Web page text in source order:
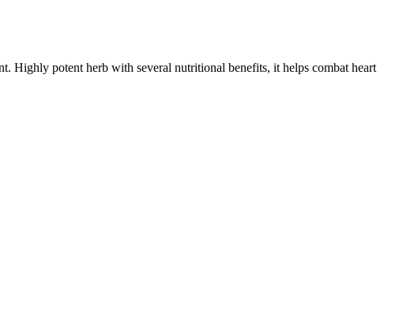
Highly potent herb with several nutritional benefits, it helps combat heart